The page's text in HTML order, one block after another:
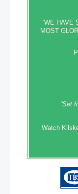
‘WE HAVE
MOST
“Set‭‭
Watch